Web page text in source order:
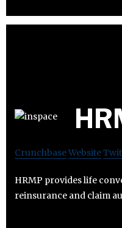
CrunchbaseWebsite
HRMP provides life
reinsurance and claim